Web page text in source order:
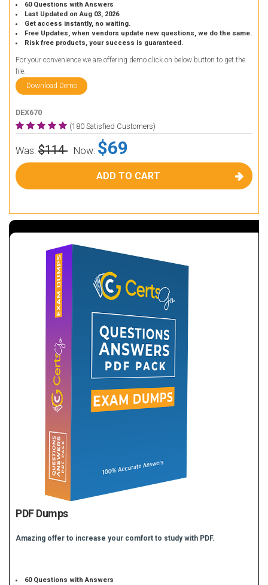
60 Questions with Answers
Last Updated on Aug 03, 2026
Get access instantly, no waiting.
Free Updates, when vendors update new questions, we do the same.
Risk free products, your success is guaranteed.
For your convenience we are offering demo click on below button to get the
file.
Download Demo
DEX670
(180 Satisfied Customers)
Was: $114 Now: $69
ADD TO CART
PDF Dumps
Amazing offer to increase your comfort to study with PDF.
60 Questions with Answers